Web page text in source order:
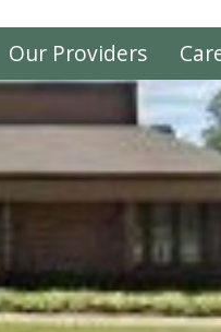
Our Providers